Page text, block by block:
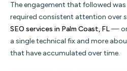
The engagement that followed
required consistent attention over
SEO services in Palm Coast, FL— or
a single technical fix and more
that have accumulated over time.